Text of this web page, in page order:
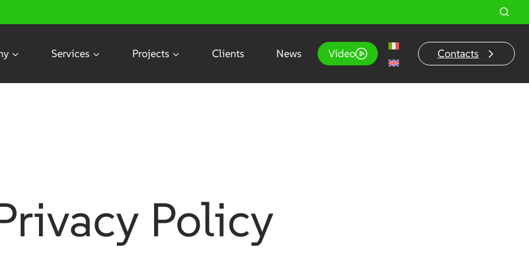
Services Projects Clients News Video Contacts
Policy